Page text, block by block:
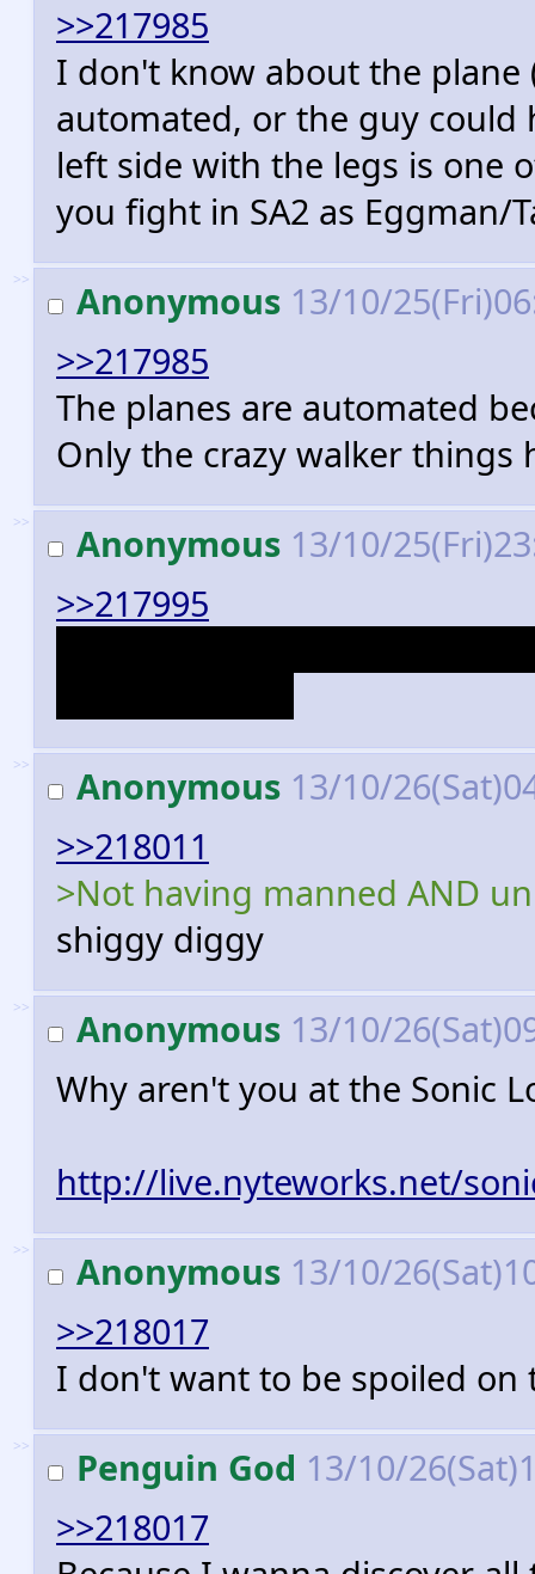
>>217985
I don't know about the
automated, or the guy could
left side with the legs is one
you fight in SA2 as Eggman/
>> Anonymous 13/10/
>>217985
The planes are automated
Only the crazy walker things
>> Anonymous 13/10/
>>217995
>> Anonymous 13/10/
>>218011
>Not having manned AND
shiggy diggy
>> Anonymous 13/10/
Why aren't you at the Sonic
http://live.nyteworks.net/
>> Anonymous 13/10/
>>218017
I don't want to be spoiled on
>> Penguin God 13/10/
>>218017